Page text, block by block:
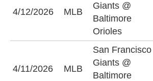
4/12/2026 MLB
Giants @
Baltimore
Orioles
4/11/2026 MLB
San Francisco
Giants @
Baltimore